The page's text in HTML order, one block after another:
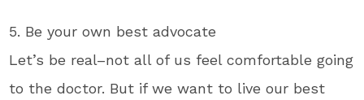
5. Be your own best advocate
Let’s be real–not all of us feel comfortable going
to the doctor. But if we want to live our best